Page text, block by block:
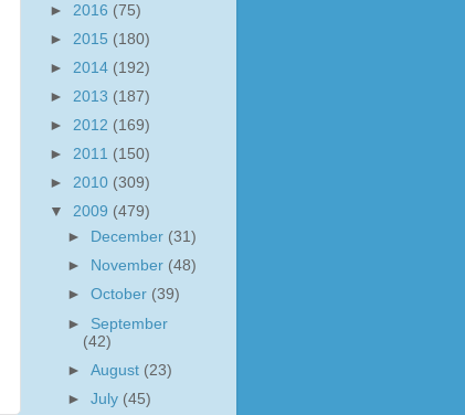
► 2016 (75)
► 2015 (180)
► 2014 (192)
► 2013 (187)
► 2012 (169)
► 2011 (150)
► 2010 (309)
▼ 2009 (479)
►
December (31)
►
November (48)
►October (39)
► September
(42)
►August (23)
►July (45)